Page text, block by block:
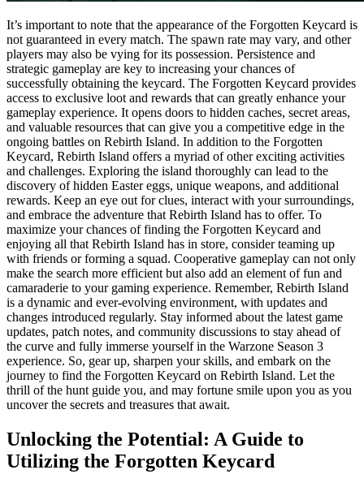
It’s important to note that the appearance of the Forgotten Keycard is
not guaranteed in every match. The spawn rate may vary, and other
players may also be vying for its possession. Persistence and
strategic gameplay are key to increasing your chances of
successfully obtaining the keycard. The Forgotten Keycard provides
access to exclusive loot and rewards that can greatly enhance your
gameplay experience. It opens doors to hidden caches, secret areas,
and valuable resources that can give you a competitive edge in the
ongoing battles on Rebirth Island. In addition to the Forgotten
Keycard, Rebirth Island offers a myriad of other exciting activities
and challenges. Exploring the island thoroughly can lead to the
discovery of hidden Easter eggs, unique weapons, and additional
rewards. Keep an eye out for clues, interact with your surroundings,
and embrace the adventure that Rebirth Island has to offer. To
maximize your chances of finding the Forgotten Keycard and
enjoying all that Rebirth Island has in store, consider teaming up
with friends or forming a squad. Cooperative gameplay can not only
make the search more efficient but also add an element of fun and
camaraderie to your gaming experience. Remember, Rebirth Island
is a dynamic and ever-evolving environment, with updates and
changes introduced regularly. Stay informed about the latest game
updates, patch notes, and community discussions to stay ahead of
the curve and fully immerse yourself in the Warzone Season 3
experience. So, gear up, sharpen your skills, and embark on the
journey to find the Forgotten Keycard on Rebirth Island. Let the
thrill of the hunt guide you, and may fortune smile upon you as you
uncover the secrets and treasures that await.
Unlocking the Potential: A Guide to
Utilizing the Forgotten Keycard